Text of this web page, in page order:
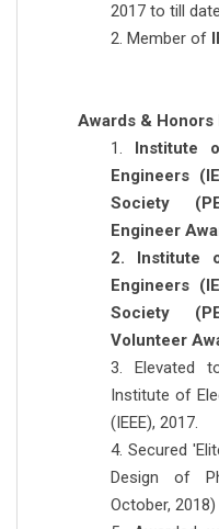
2017 to till
2. Member of
Awards & Honors
1. Institute
Engineers
Society
Engineer
2. Institute
Engineers
Society
Volunteer
3. Elevated
Institute of
(IEEE), 2017.
4. Secured
Design of
October, 2018)